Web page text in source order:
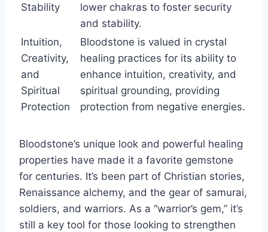
Stability
lower chakras to foster security
and stability.
Intuition,
Creativity,
and
Spiritual
Protection
Bloodstone is valued in crystal
healing practices for its ability to
enhance intuition, creativity, and
spiritual grounding, providing
protection from negative energies.
Bloodstone’s unique look and powerful healing
properties have made it a favorite gemstone
for centuries. It’s been part of Christian stories,
Renaissance alchemy, and the gear of samurai,
soldiers, and warriors. As a “warrior’s gem,” it’s
still a key tool for those looking to strengthen